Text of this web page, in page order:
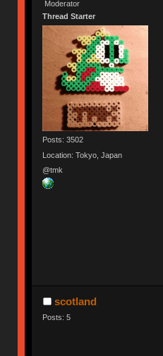
Moderator
Thread Starter
Posts: 3502
Location: Tokyo, Japan
@tmk
scotland
Posts: 5